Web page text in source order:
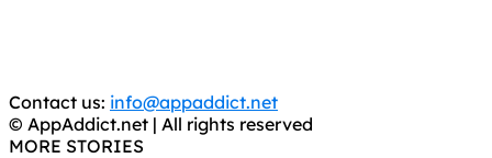
Contact us: info@appaddict.net
© AppAddict.net | All rights reserved
MORE STORIES